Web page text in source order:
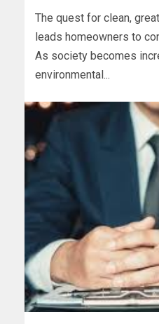
The quest for clean,
leads homeowners to
As society becomes
environmental...